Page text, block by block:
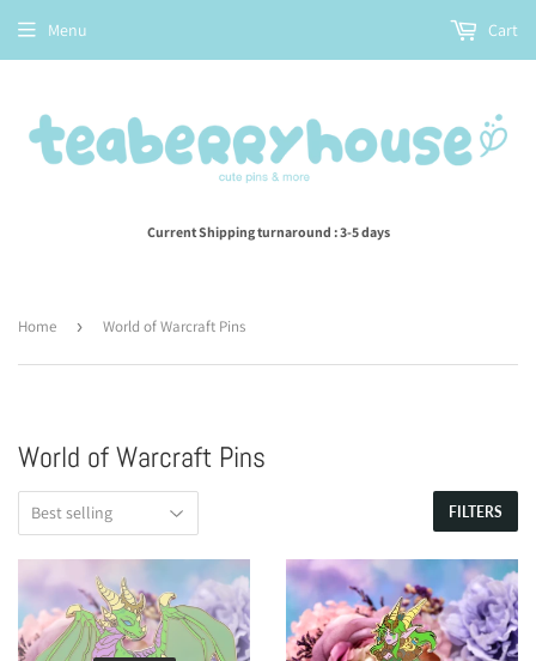
Current Shipping turnaround : 3-5 days
Menu Cart
Home › World of Warcraft Pins
World of Warcraft Pins
FILTERS